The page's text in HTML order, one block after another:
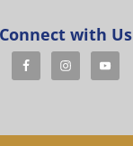
Connect with Us